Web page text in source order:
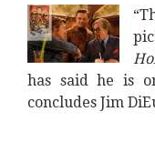
has said he is
concludes Jim